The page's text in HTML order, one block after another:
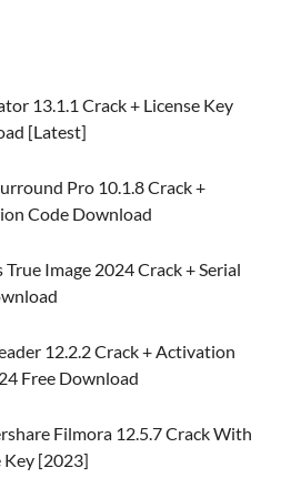
13.1.1 Crack + License Key
[Latest]
Pro 10.1.8 Crack +
Code Download
True Image 2024 Crack + Serial
12.2.2 Crack + Activation
Free Download
Filmora 12.5.7 Crack With
Key [2023]